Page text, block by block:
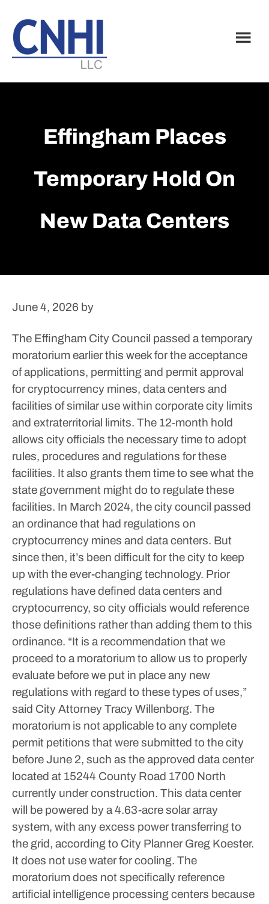
main
content
footer
Effingham Places
Temporary Hold On
New Data Centers
June 4, 2026 by
The Effingham City Council passed a temporary
moratorium earlier this week for the acceptance
of applications, permitting and permit approval
for cryptocurrency mines, data centers and
facilities of similar use within corporate city limits
and extraterritorial limits. The 12-month hold
allows city officials the necessary time to adopt
rules, procedures and regulations for these
facilities. It also grants them time to see what the
state government might do to regulate these
facilities. In March 2024, the city council passed
an ordinance that had regulations on
cryptocurrency mines and data centers. But
since then, it’s been difficult for the city to keep
up with the ever-changing technology. Prior
regulations have defined data centers and
cryptocurrency, so city officials would reference
those definitions rather than adding them to this
ordinance. “It is a recommendation that we
proceed to a moratorium to allow us to properly
evaluate before we put in place any new
regulations with regard to these types of uses,”
said City Attorney Tracy Willenborg. The
moratorium is not applicable to any complete
permit petitions that were submitted to the city
before June 2, such as the approved data center
located at 15244 County Road 1700 North
currently under construction. This data center
will be powered by a 4.63-acre solar array
system, with any excess power transferring to
the grid, according to City Planner Greg Koester.
It does not use water for cooling. The
moratorium does not specifically reference
artificial intelligence processing centers because